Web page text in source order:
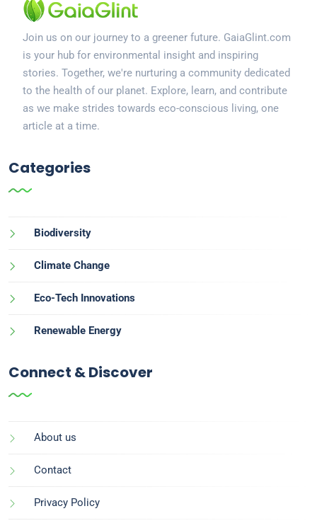
Join us on our journey to a greener future. GaiaGlint.com
is your hub for environmental insight and inspiring
stories. Together, we're nurturing a community dedicated
to the health of our planet. Explore, learn, and contribute
as we make strides towards eco-conscious living, one
article at a time.
Categories
Biodiversity
Climate Change
Eco-Tech Innovations
Renewable Energy
Connect & Discover
About us
Contact
Privacy Policy